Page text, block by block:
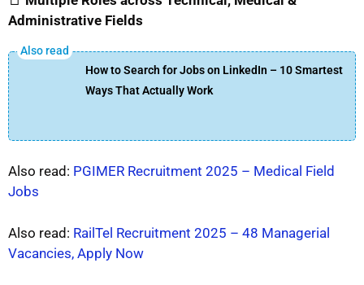
Administrative Fields
How to Search for Jobs on LinkedIn – 10 Smartest
Ways That Actually Work
Also read: PGIMER Recruitment 2025 – Medical Field
Jobs
Also read: RailTel Recruitment 2025 – 48 Managerial
Vacancies, Apply Now